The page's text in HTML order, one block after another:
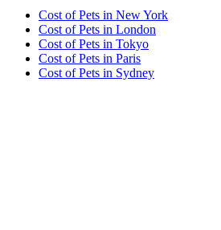
Cost ofPets in New York
Cost ofPets in London
Cost ofPets in Tokyo
Cost ofPets in Paris
Cost ofPets in Sydney